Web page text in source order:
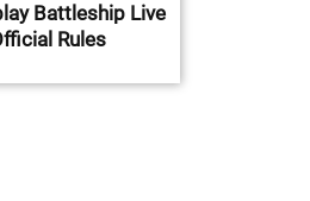
Battleship Live
Rules